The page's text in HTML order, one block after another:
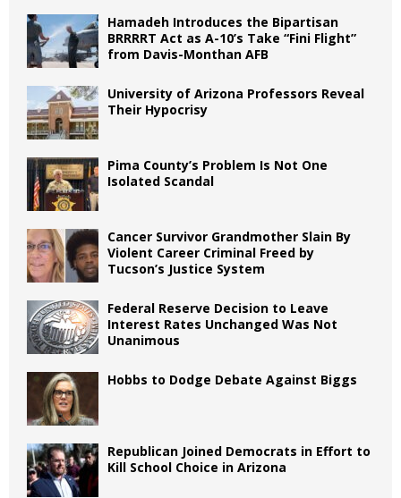
Hamadeh Introduces the Bipartisan
BRRRRT Act as A-10’s Take “Fini Flight”
from Davis-Monthan AFB
University of Arizona Professors Reveal
Their Hypocrisy
Pima County’s Problem Is Not One
Isolated Scandal
Cancer Survivor Grandmother Slain By
Violent Career Criminal Freed by
Tucson’s Justice System
Federal Reserve Decision to Leave
Interest Rates Unchanged Was Not
Unanimous
Hobbs to Dodge Debate Against Biggs
Republican Joined Democrats in Effort to
Kill School Choice in Arizona